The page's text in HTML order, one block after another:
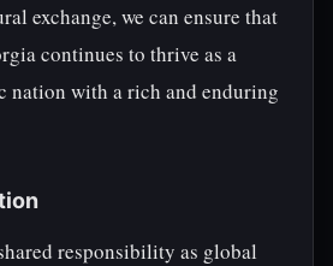
exchange, we can ensure that
continues to thrive as a
nation with a rich and enduring
responsibility as global